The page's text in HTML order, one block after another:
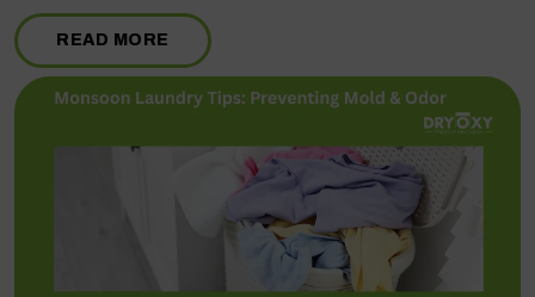
READ MORE